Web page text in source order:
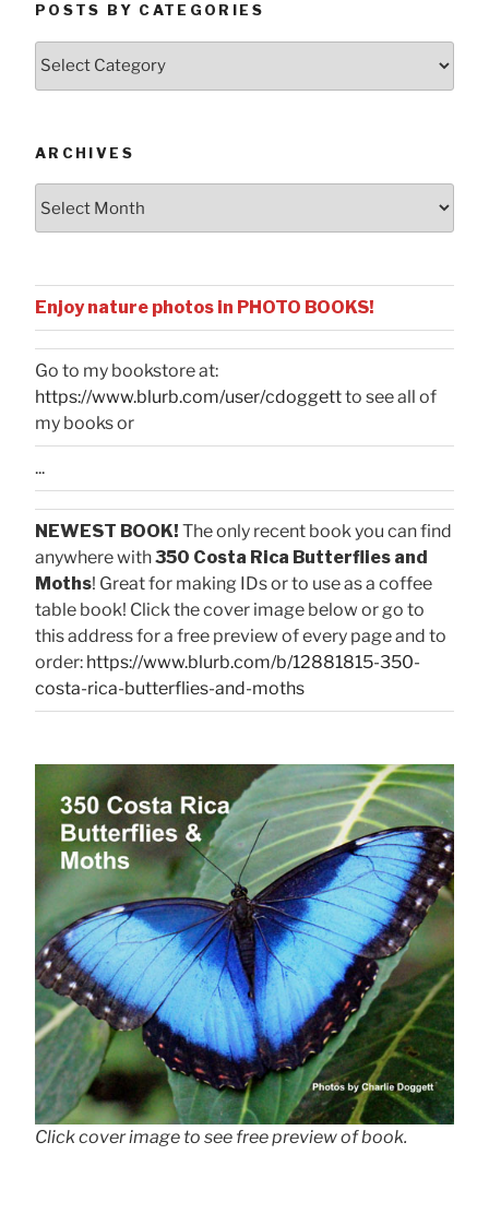
POSTS BY CATEGORIES
Posts
ARCHIVES
Enjoy nature photos in PHOTO BOOKS!
Go to my bookstore at:
https://www.blurb.com/user/cdoggettto see all of
my books or
...
NEWEST BOOK! The only recent book you can find
anywhere with350 Costa Rica Butterflies and
Moths! Great for making IDs or to use as a coffee
table book! Click the cover image below or go to
this address for a free preview of every page and to
order: https://www.blurb.com/b/12881815-350-
costa-rica-butterflies-and-moths
Click cover image to see free preview of book.